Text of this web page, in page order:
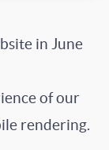
in June
of our
rendering.